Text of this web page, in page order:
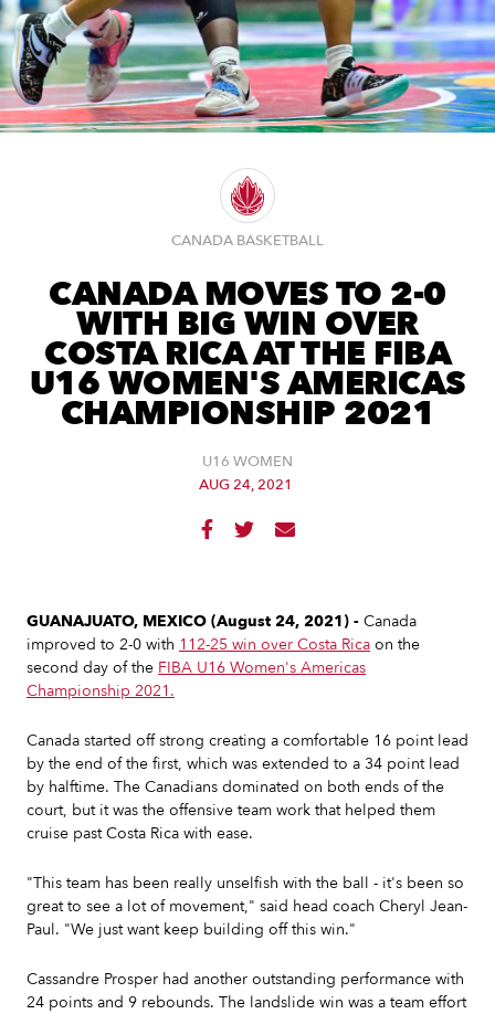
CANADA BASKETBALL
CANADA MOVES TO 2-0
WITH BIG WIN OVER
COSTA RICA AT THE FIBA
U16 WOMEN'S AMERICAS
CHAMPIONSHIP 2021
U16 WOMEN
AUG 24, 2021
  
GUANAJUATO, MEXICO (August 24, 2021) - Canada
improved to 2-0 with 112-25 win over Costa Rica on the
second day of the FIBA U16 Women's Americas
Championship 2021.
Canada started off strong creating a comfortable 16 point lead
by the end of the first, which was extended to a 34 point lead
by halftime. The Canadians dominated on both ends of the
court, but it was the offensive team work that helped them
cruise past Costa Rica with ease.
"This team has been really unselfish with the ball - it's been so
great to see a lot of movement," said head coach Cheryl Jean-
Paul. "We just want keep building off this win."
Cassandre Prosper had another outstanding performance with
24 points and 9 rebounds. The landslide win was a team effort